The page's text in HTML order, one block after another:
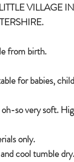
VILLAGE
from birth.
for babies,
so very soft.
only.
cool tumble dry.